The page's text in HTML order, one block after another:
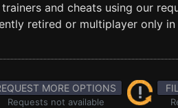
trainers and cheats using our
retired or multiplayer only in
MORE OPTIONS
Requests not available